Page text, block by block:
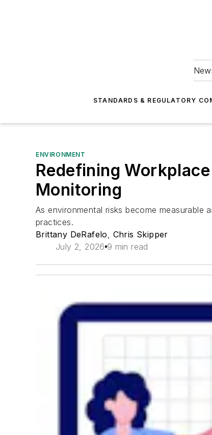
STANDARDS & REGULATORY
ENVIRONMENT
Redefining
Monitoring
As environmental risks become
practices.
Brittany DeRafelo, Chris Skipper
July 2, 2026 9 min read